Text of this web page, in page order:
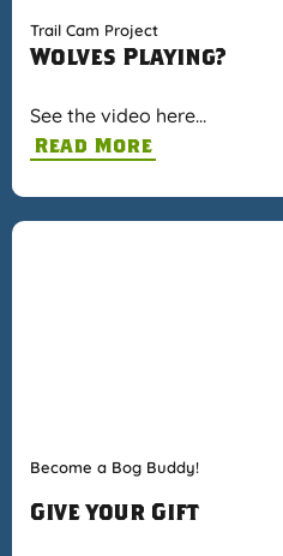
Trail Cam Project
Wolves Playing?
See the video here…
Read More
Become a Bog Buddy!
Give your Gift